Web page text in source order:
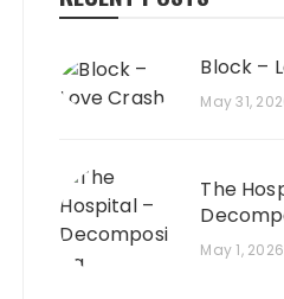
Block –
May 31,
The
May 1, 2026